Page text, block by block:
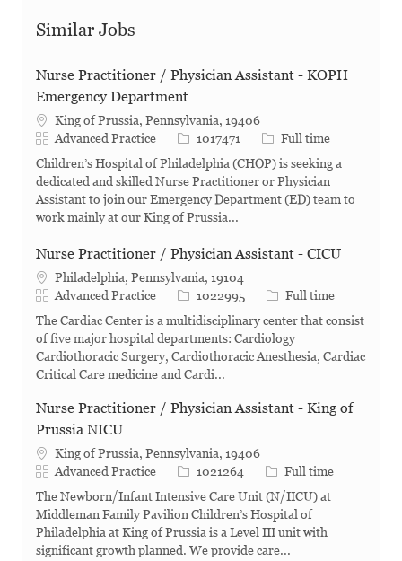
Similar Jobs
Nurse Practitioner / Physician Assistant - KOPH
Emergency Department
King of Prussia, Pennsylvania, 19406
Category
Advanced Practice Job Id1017471 Job Type
Full time
Children’s Hospital of Philadelphia (CHOP) is seeking a
dedicated and skilled Nurse Practitioner or Physician
Assistant to join our Emergency Department (ED) team to
work mainly at our King of Prussia...
Nurse Practitioner / Physician Assistant - CICU
Philadelphia, Pennsylvania, 19104
Category
Advanced Practice Job Id1022995 Job Type
Full time
The Cardiac Center is a multidisciplinary center that consist
of five major hospital departments: Cardiology
Cardiothoracic Surgery, Cardiothoracic Anesthesia, Cardiac
Critical Care medicine and Cardi...
Nurse Practitioner / Physician Assistant - King of
Prussia NICU
King of Prussia, Pennsylvania, 19406
Category
Advanced Practice Job Id1021264 Job Type
Full time
The Newborn/Infant Intensive Care Unit (N/IICU) at
Middleman Family Pavilion Children’s Hospital of
Philadelphia at King of Prussia is a Level III unit with
significant growth planned. We provide care...